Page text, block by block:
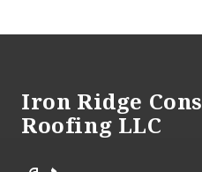
Iron Ridge
Roofing LLC